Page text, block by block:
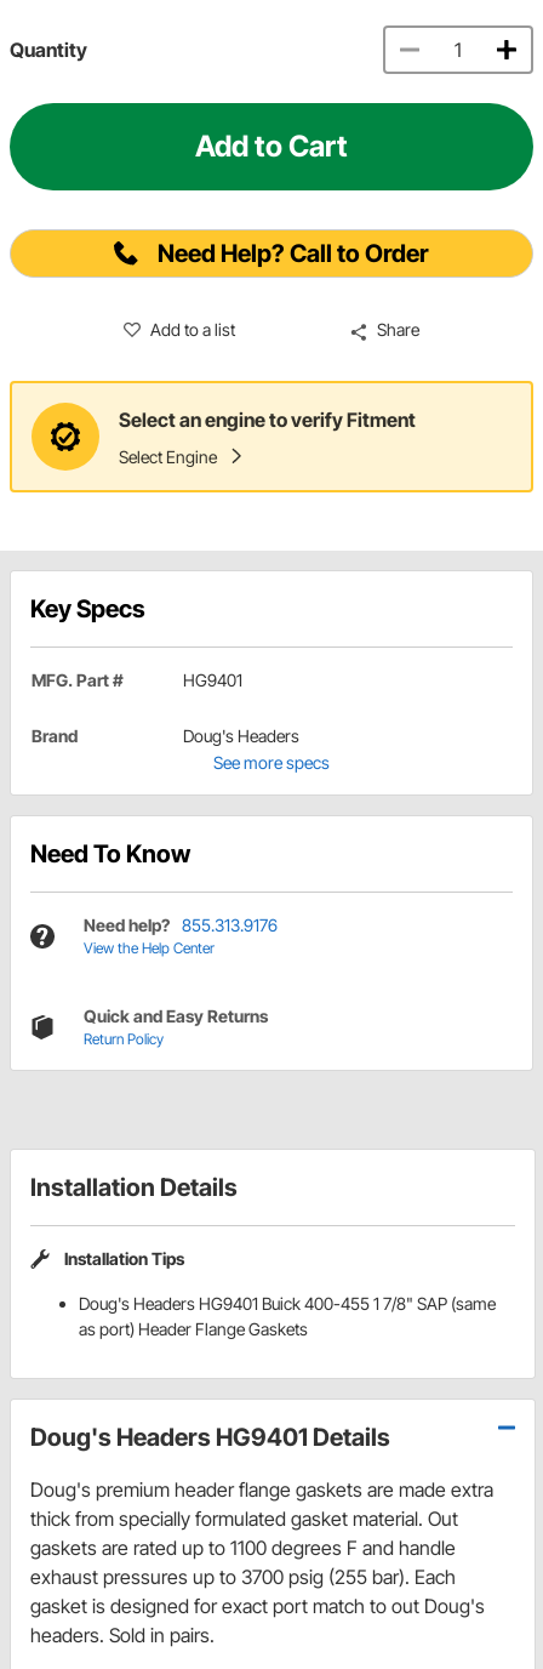
Quantity
Add to Cart
Need Help? Call to Order
Add to a list Share
Select an engine to verify Fitment
Select Engine
Key Specs
MFG. Part # HG9401
Brand
Doug's Headers
See more specs
Need To Know
Need help? 855.313.9176
View the Help Center
Quick and Easy Returns
Return Policy
Installation Details
Installation Tips
Doug's Headers HG9401 Buick 400-455 1 7/8" SAP (same
as port) Header Flange Gaskets
Doug's Headers HG9401 Details
Doug's premium header flange gaskets are made extra
thick from specially formulated gasket material. Out
gaskets are rated up to 1100 degrees F and handle
exhaust pressures up to 3700 psig (255 bar). Each
gasket is designed for exact port match to out Doug's
headers. Sold in pairs.